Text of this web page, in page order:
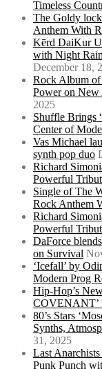
Timeless
The Goldy
Anthem With
Kērd DaiKur
with Night
December 18,
Rock Album
Power on New
2025
Shuffle Brings
Center of
Vas Michael
synth pop duo
Richard
Powerful
Single of The
Rock Anthem
Richard
Powerful
DaForce
on Survival
‘Icefall’ by
Modern Prog
Hip-Hop’s
COVENANT’
80’s Stars
Synths,
31, 2025
Last Anarchists
Punk Punch